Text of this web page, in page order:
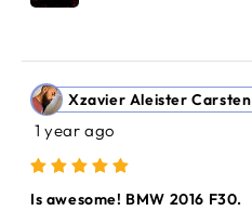
Xzavier Aleister Carsten
1 year ago
Is awesome! BMW 2016 F30.